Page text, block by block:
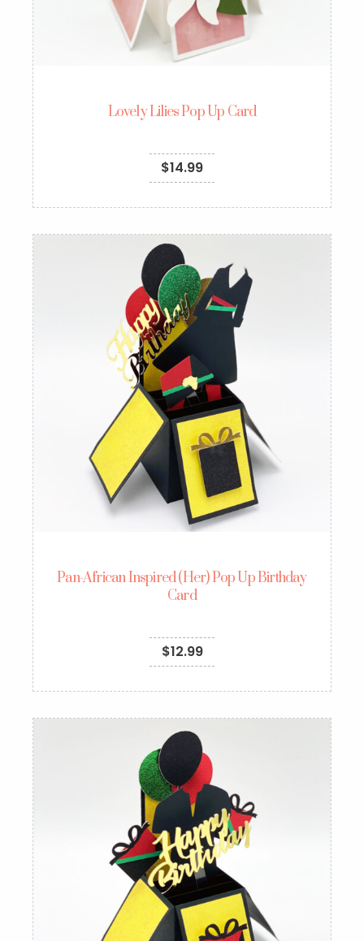
Lovely Lilies Pop Up Card
$14.99
Pan-African Inspired (Her) Pop Up Birthday
Card
$12.99